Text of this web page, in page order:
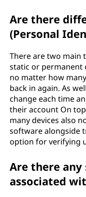
Are there
(Personal
There are two main
static or permanent
no matter how
back in again. As
change each time
their account On
many devices also
software alongside
option for verifying
Are there
associated